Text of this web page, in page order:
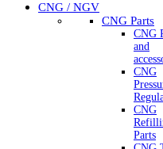
CNG / NGV
CNG Parts
CNG
and
CNG
CNG
Parts